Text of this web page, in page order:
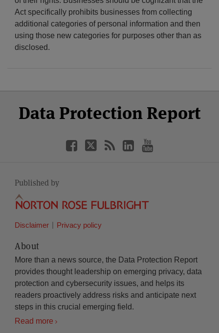
Act specifically prohibits businesses from collecting
additional categories of personal information and then
using those new categories for purposes other than as
disclosed.
Data Protection Report
Facebook
Twitter
RSS
LinkedIn
YouTube
Published by
Disclaimer Privacy policy
About
More than a news source, the Data Protection Report
provides thought leadership on emerging privacy, data
protection and cybersecurity issues, and helps its
readers proactively address risks and anticipate next
steps in this crucial emerging field.
Read more
Category
Month